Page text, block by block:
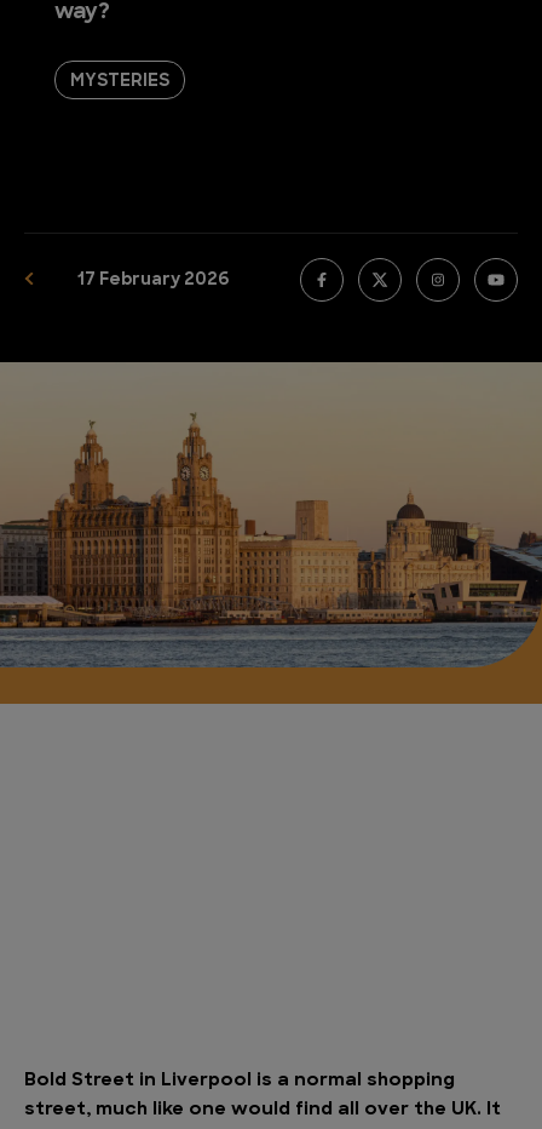
way?
MYSTERIES
17 February 2026
Bold Street in Liverpool is a normal shopping
street, much like one would find all over the UK. It